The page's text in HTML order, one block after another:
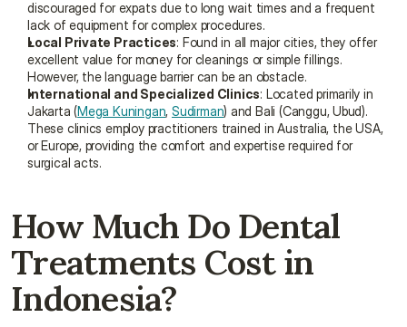
discouraged for expats due to long wait times and a frequent
lack of equipment for complex procedures.
Local Private Practices: Found in all major cities, they offer
excellent value for money for cleanings or simple fillings.
However, the language barrier can be an obstacle.
International and Specialized Clinics: Located primarily in
Jakarta (Mega Kuningan, Sudirman) and Bali (Canggu, Ubud).
These clinics employ practitioners trained in Australia, the USA,
or Europe, providing the comfort and expertise required for
surgical acts.
How Much Do Dental
Treatments Cost in
Indonesia?